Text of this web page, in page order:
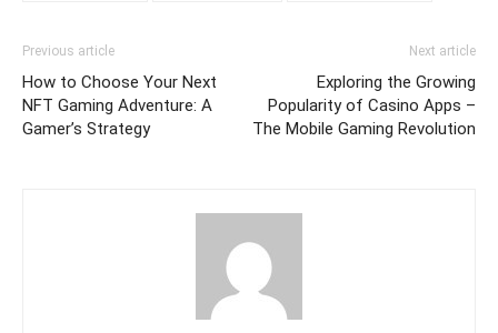
Previous article
How to Choose Your Next
NFT Gaming Adventure: A
Gamer’s Strategy
Next article
Exploring the Growing
Popularity of Casino Apps –
The Mobile Gaming Revolution